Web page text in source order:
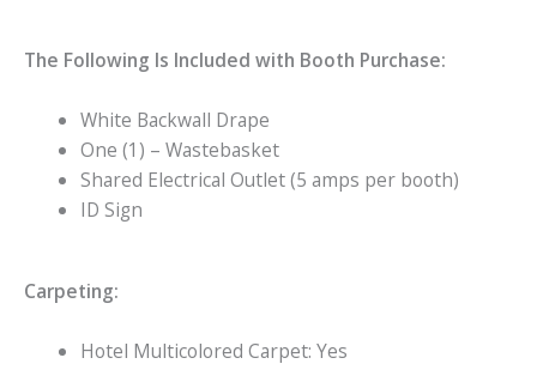
The Following Is Included with Booth Purchase:
White Backwall Drape
One (1) – Wastebasket
Shared Electrical Outlet (5 amps per booth)
ID Sign
Carpeting:
Hotel Multicolored Carpet: Yes